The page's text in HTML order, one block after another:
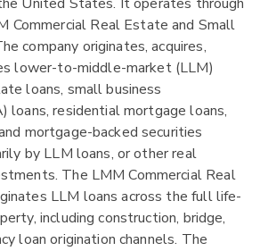
Commercial Real Estate and Small
company originates, acquires,
lower-to-middle-market (LLM)
loans, small business
loans, residential mortgage loans,
mortgage-backed securities
by LLM loans, or other real
The LMM Commercial Real
LLM loans across the full life-
including construction, bridge,
loan origination channels. The